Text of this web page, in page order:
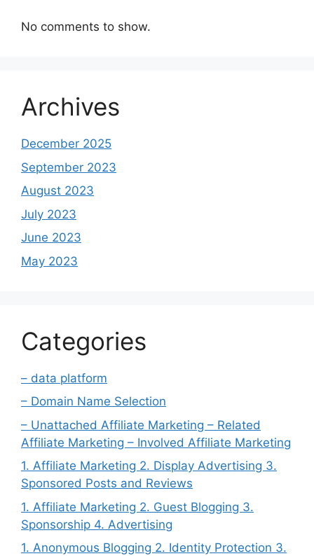
No comments to show.
Archives
December 2025
September 2023
August 2023
July 2023
June 2023
May 2023
Categories
– data platform
– Domain Name Selection
– Unattached Affiliate Marketing – Related
Affiliate Marketing – Involved Affiliate Marketing
1. Affiliate Marketing 2. Display Advertising 3.
Sponsored Posts and Reviews
1. Affiliate Marketing 2. Guest Blogging 3.
Sponsorship 4. Advertising
1. Anonymous Blogging 2. Identity Protection 3.